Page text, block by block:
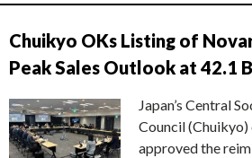
Chuikyo OKs Listing of
Peak Sales Outlook at 42.1
Japan’s Central
Council
approved the